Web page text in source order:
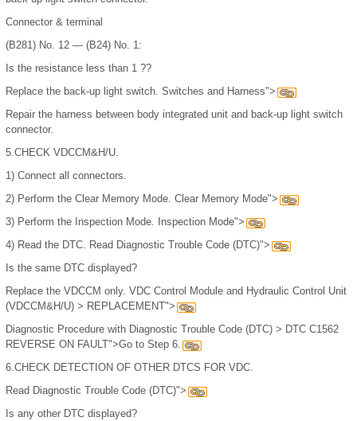
Connector & terminal
(B281) No. 12 — (B24) No. 1:
Is the resistance less than 1 ??
Replace the back-up light switch. Switches and Harness">
Repair the harness between body integrated unit and back-up light switch
connector.
5.CHECK VDCCM&H/U.
1) Connect all connectors.
2) Perform the Clear Memory Mode. Clear Memory Mode">
3) Perform the Inspection Mode. Inspection Mode">
4) Read the DTC. Read Diagnostic Trouble Code (DTC)">
Is the same DTC displayed?
Replace the VDCCM only. VDC Control Module and Hydraulic Control Unit
(VDCCM&H/U) > REPLACEMENT">
Diagnostic Procedure with Diagnostic Trouble Code (DTC) > DTC C1562
REVERSE ON FAULT">Go to Step 6.
6.CHECK DETECTION OF OTHER DTCS FOR VDC.
Read Diagnostic Trouble Code (DTC)">
Is any other DTC displayed?